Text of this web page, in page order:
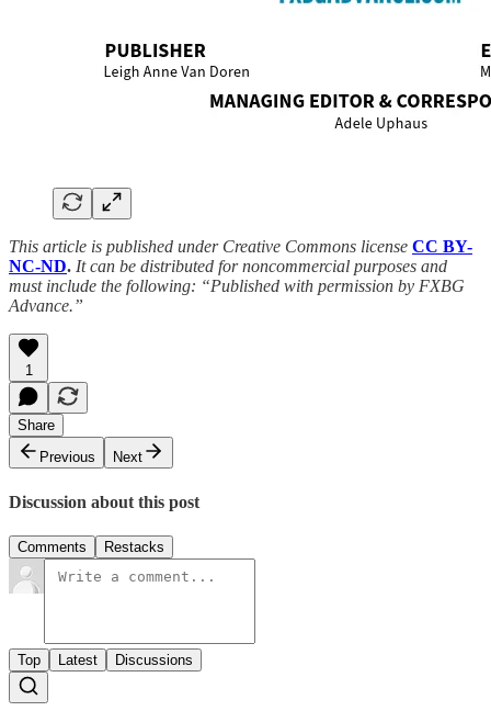
This article is published under Creative Commons license CC BY-
NC-ND. It can be distributed for noncommercial purposes and
must include the following: “Published with permission by FXBG
Advance.”
1
Share
Previous
Next
Discussion about this post
Comments Restacks
Top Latest Discussions